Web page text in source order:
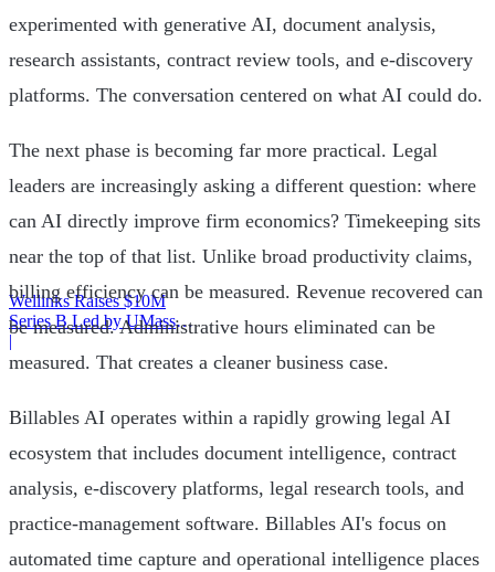
Wellinks Raises $10M
Series B Led by UMass
Memorial Health
|
experimented with generative AI, document analysis,
research assistants, contract review tools, and e-discovery
platforms. The conversation centered on what AI could do.
The next phase is becoming far more practical. Legal
leaders are increasingly asking a different question: where
can AI directly improve firm economics? Timekeeping sits
near the top of that list. Unlike broad productivity claims,
billing efficiency can be measured. Revenue recovered can
be measured. Administrative hours eliminated can be
measured. That creates a cleaner business case.
Billables AI operates within a rapidly growing legal AI
ecosystem that includes document intelligence, contract
analysis, e-discovery platforms, legal research tools, and
practice-management software. Billables AI's focus on
automated time capture and operational intelligence places